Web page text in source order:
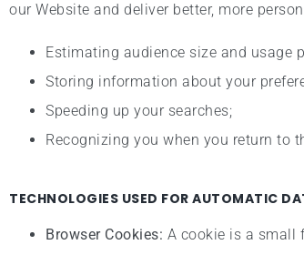
our Website and deliver better, more
Estimating audience size and usage
Storing information about your
Speeding up your searches;
Recognizing you when you return to
TECHNOLOGIES USED FOR AUTOMATIC
Browser Cookies: A cookie is a small